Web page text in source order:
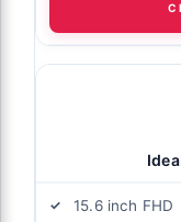
15.6 inch FHD